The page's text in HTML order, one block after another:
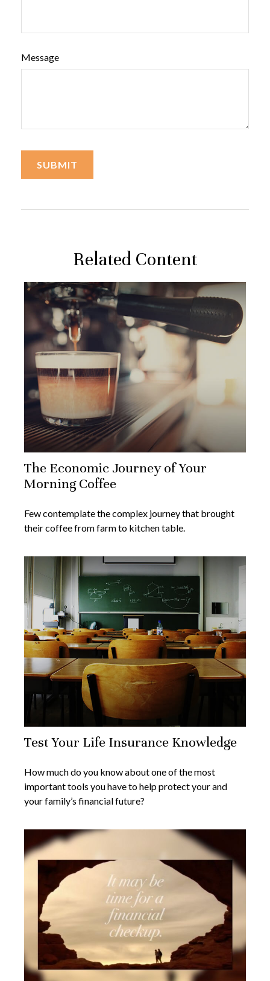
Message
Related Content
The Economic Journey of Your
Morning Coffee
Few contemplate the complex journey that brought
their coffee from farm to kitchen table.
Test Your Life Insurance Knowledge
How much do you know about one of the most
important tools you have to help protect your and
your family’s financial future?